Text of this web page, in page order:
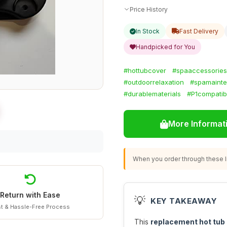
Return with Ease
& Hassle-Free Process
Price History
In Stock Fast Delivery
Handpicked for You
#hottubcover
#spaaccessories
#outdoorrelaxation
#durablematerials
More
When you order through these
💡 KEY TAKEAWAY
This replacement hot